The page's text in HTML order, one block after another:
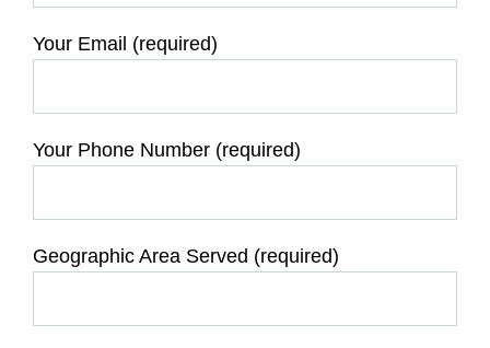
Your Email (required)
Your Phone Number (required)
Geographic Area Served (required)